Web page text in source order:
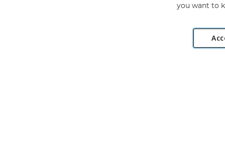
Angling Direct plc, 2D Wendover Road, Rackheath
you want to